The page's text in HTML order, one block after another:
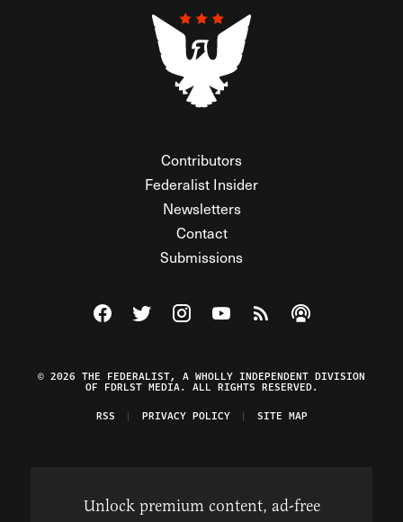
Contributors
Federalist Insider
Newsletters
Contact
Submissions
Visit The Federalist on Facebook
Visit The Federalist on Twitter
Visit The Federalist on Instagram
Watch The Federalist on
View The Federalist
Listen to The
© 2026 THE FEDERALIST, A WHOLLY INDEPENDENT DIVISION
OF FDRLST MEDIA. ALL RIGHTS RESERVED.
RSS
PRIVACY POLICY SITE MAP
Unlock premium content, ad-free